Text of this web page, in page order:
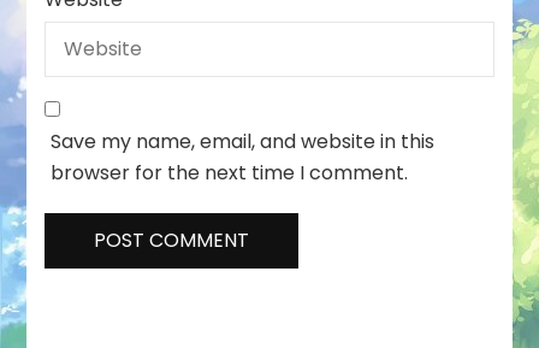
Save my name, email, and website in this
browser for the next time I comment.